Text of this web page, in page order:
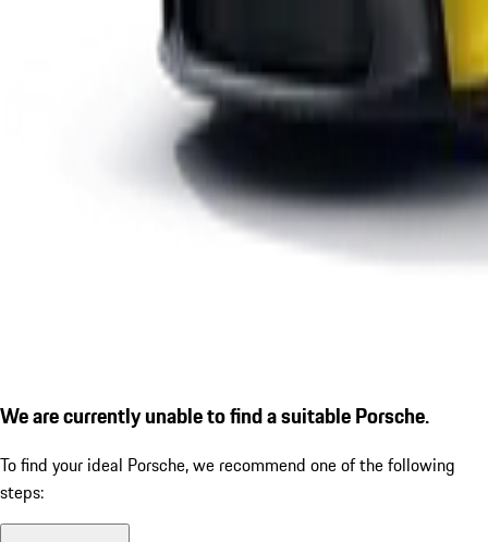
We are currently unable to find a suitable Porsche.
To find your ideal Porsche, we recommend one of the following
steps: